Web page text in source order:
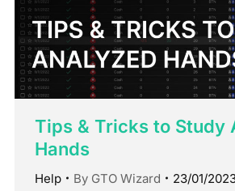
Tips & Tricks to Study
Hands
Help By GTO Wizard
23/01/